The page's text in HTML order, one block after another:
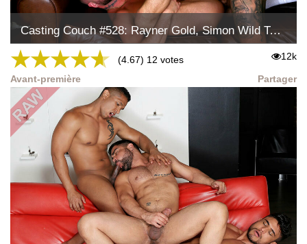
Casting Couch #528: Rayner Gold, Simon Wild Tejon
★★★★★ (4.67) 12 votes 12k
Avant-première Partager